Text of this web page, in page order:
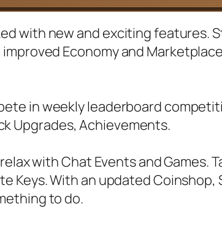
with new and exciting features.
Economy and
in weekly leaderboard
Upgrades, Achievements.
with Chat Events and Games.
Keys. With an updated
to do.